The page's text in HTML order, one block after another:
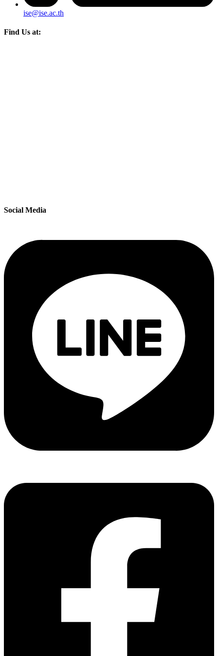
ise@ise.ac.th
Find Us at:
Social Media